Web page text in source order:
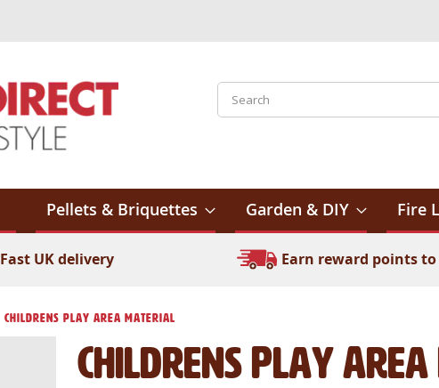
Search
Pellets & Briquettes Garden & DIY Fire
Fast UK delivery Earn reward points to
Childrens Play Area Material
Childrens Play